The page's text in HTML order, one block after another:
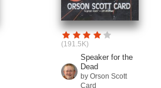
(191.5K)
Speaker for the
Dead
by Orson Scott
Card